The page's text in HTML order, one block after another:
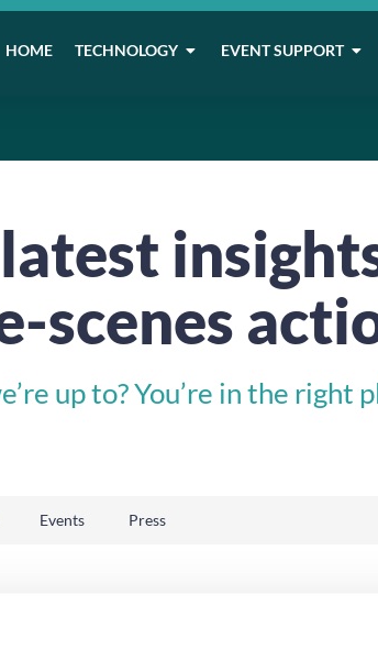
HOME TECHNOLOGY EVENT SUPPORT
scenes
up to? You’re in the right
Events Press